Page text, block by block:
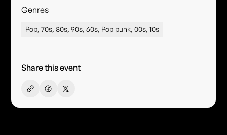
Genres
Pop, 70s, 80s, 90s, 60s, Pop punk, 00s, 10s
Share this event